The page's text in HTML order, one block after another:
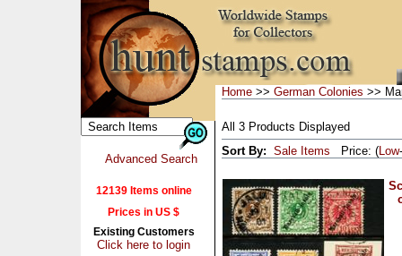
Advanced Search
12139 Items online
Prices in US $
Existing Customers
Click here to login
Home >> German Colonies >>
All 3 Products Displayed
Sort By: Sale Items Price: (Low-